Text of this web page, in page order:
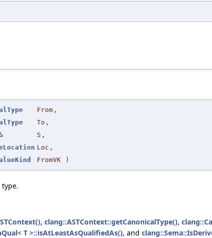
From ,
To ,
S ,
Loc ,
FromVK )
type.
, clang::ASTContext::getCanonicalType(),
T >::isAtLeastAsQualifiedAs(), and